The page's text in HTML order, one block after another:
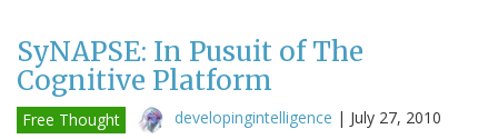
SyNAPSE: In Pusuit of The
Cognitive Platform
Free Thought developingintelligence | July 27, 2010